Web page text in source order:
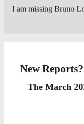
I am missing Bruno
New Reports?
The March